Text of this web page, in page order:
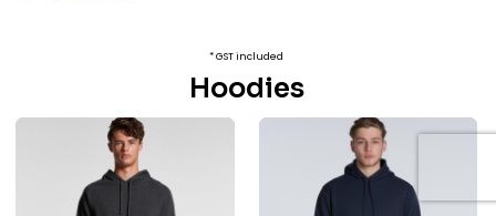
* GST included
Hoodies